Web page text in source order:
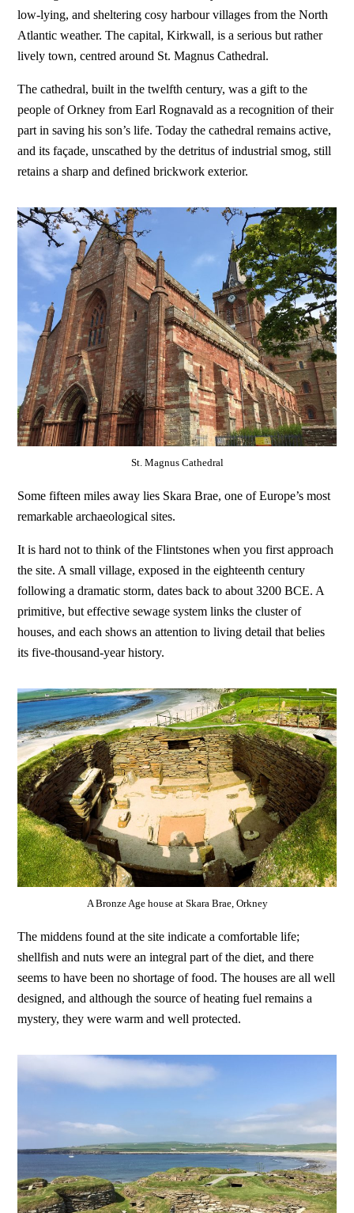
low-lying, and sheltering cosy harbour villages from the North
Atlantic weather. The capital, Kirkwall, is a serious but rather
lively town, centred around St. Magnus Cathedral.
The cathedral, built in the twelfth century, was a gift to the
people of Orkney from Earl Rognavald as a recognition of their
part in saving his son’s life. Today the cathedral remains active,
and its façade, unscathed by the detritus of industrial smog, still
retains a sharp and defined brickwork exterior.
St. Magnus Cathedral
Some fifteen miles away lies Skara Brae, one of Europe’s most
remarkable archaeological sites.
It is hard not to think of the Flintstones when you first approach
the site. A small village, exposed in the eighteenth century
following a dramatic storm, dates back to about 3200 BCE. A
primitive, but effective sewage system links the cluster of
houses, and each shows an attention to living detail that belies
its five-thousand-year history.
A Bronze Age house at Skara Brae, Orkney
The middens found at the site indicate a comfortable life;
shellfish and nuts were an integral part of the diet, and there
seems to have been no shortage of food. The houses are all well
designed, and although the source of heating fuel remains a
mystery, they were warm and well protected.